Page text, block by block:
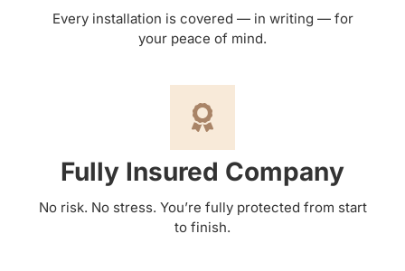
Every installation is covered — in writing — for
your peace of mind.
Fully Insured Company
No risk. No stress. You’re fully protected from start
to finish.